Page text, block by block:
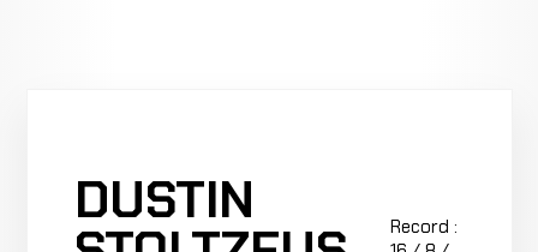
DUSTIN
Record :